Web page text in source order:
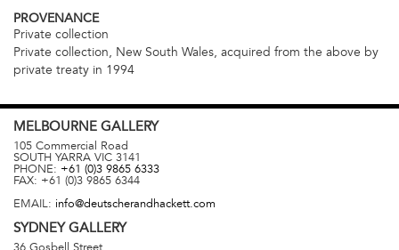
PROVENANCE
Private collection
Private collection, New South Wales, acquired from the above by
private treaty in 1994
MELBOURNE GALLERY
105 Commercial Road
SOUTH YARRA VIC 3141
PHONE: +61 (0)3 9865 6333
FAX: +61 (0)3 9865 6344
EMAIL: info@deutscherandhackett.com
SYDNEYGALLERY